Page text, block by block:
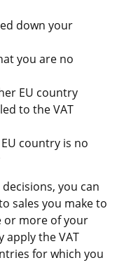
down your
you are no
EU country
to the VAT
country is no
you can
sales you make to
or more of your
apply the VAT
for which you